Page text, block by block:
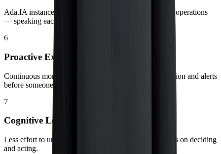
Ada.IA instances focused by domain — finance, sales, operations
— speaking each team’s language.
6
Proactive Execution
Continuous monitoring of critical KPIs, anomaly detection and alerts
before someone even notices the deviation.
7
Cognitive Load Reduction
Less effort to understand what is happening; more focus on deciding
and acting.